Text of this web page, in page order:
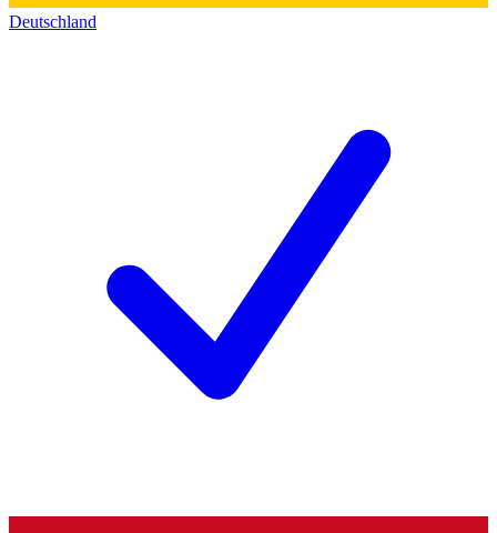
Deutschland